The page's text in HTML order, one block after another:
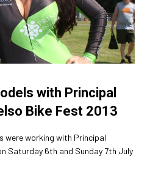
with Principal
Bike Fest 2013
were working with Principal
Saturday 6th and Sunday 7th July